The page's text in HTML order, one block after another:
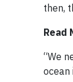
then,
Read
“We
ocean